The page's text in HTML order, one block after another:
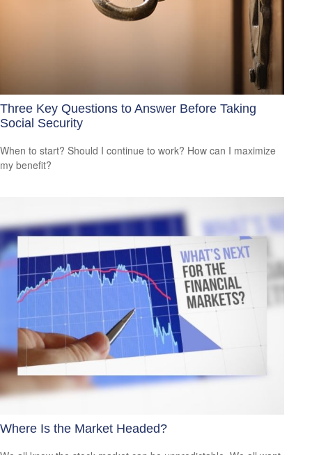
Three Key Questions to Answer Before Taking
Social Security
When to start? Should I continue to work? How can I maximize
my benefit?
Where Is the Market Headed?